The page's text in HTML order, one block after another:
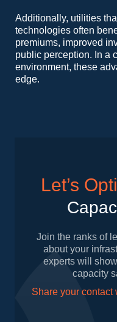
Additionally, utilities
technologies often
premiums, improved
public perception. In a
environment, these
edge.
Let’s
Join the ranks of
about your
experts will
capacity
Share your contact